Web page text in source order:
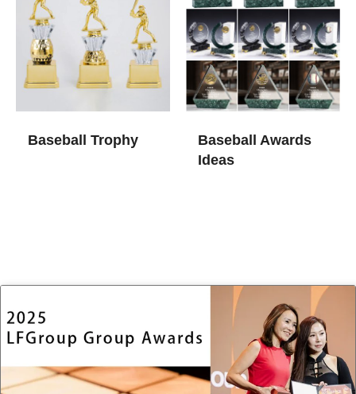
Baseball Trophy
Baseball Awards
Ideas